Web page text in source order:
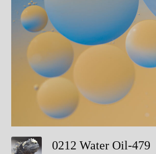
0212 Water Oil-479